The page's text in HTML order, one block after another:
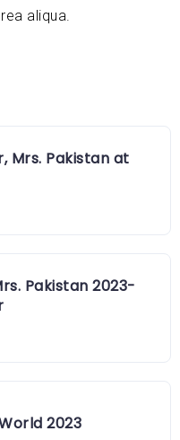
aliqua.
Mrs. Pakistan at
Pakistan 2023-
2023